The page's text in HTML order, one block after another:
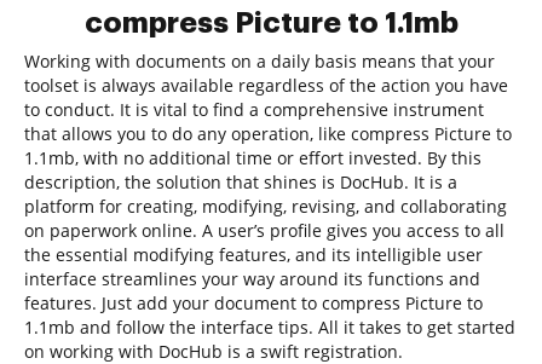
compress Picture to 1.1mb
Working with documents on a daily basis means that your
toolset is always available regardless of the action you have
to conduct. It is vital to find a comprehensive instrument
that allows you to do any operation, like compress Picture to
1.1mb, with no additional time or effort invested. By this
description, the solution that shines is DocHub. It is a
platform for creating, modifying, revising, and collaborating
on paperwork online. A user’s profile gives you access to all
the essential modifying features, and its intelligible user
interface streamlines your way around its functions and
features. Just add your document to compress Picture to
1.1mb and follow the interface tips. All it takes to get started
on working with DocHub is a swift registration.